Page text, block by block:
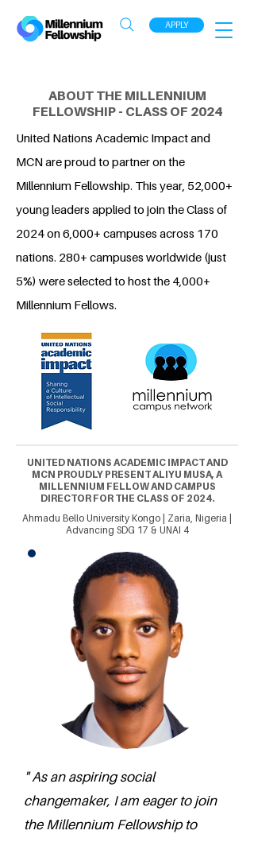
APPLY
ABOUT THE MILLENNIUM
FELLOWSHIP - CLASS OF 2024
United Nations Academic Impact and
MCN are proud to partner on the
Millennium Fellowship. This year, 52,000+
young leaders applied to join the Class of
2024 on 6,000+ campuses across 170
nations. 280+ campuses worldwide (just
5%) were selected to host the 4,000+
Millennium Fellows.
UNITED NATIONS ACADEMIC IMPACT AND
MCN PROUDLY PRESENT ALIYU MUSA, A
MILLENNIUM FELLOW AND CAMPUS
DIRECTOR FOR THE CLASS OF 2024.
Ahmadu Bello University Kongo | Zaria, Nigeria |
Advancing SDG 17 & UNAI 4
" As an aspiring social
changemaker, I am eager to join
the Millennium Fellowship to